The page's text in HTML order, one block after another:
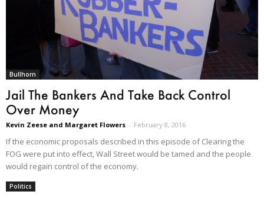
Bullhorn
Jail The Bankers And Take Back Control
Over Money
Kevin Zeese and Margaret Flowers - February 8, 2016
If the economic proposals described in this episode of Clearing the
FOG were put into effect, Wall Street would be tamed and the people
would regain control of the economy.
Politics